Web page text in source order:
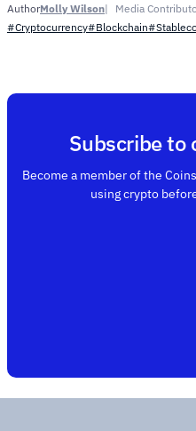
AuthorMolly Wilson
Media
#Cryptocurrency#Blockchain
Subscribe
Become a member of the
using crypto